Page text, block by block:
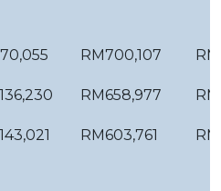
RM700,107
RM658,977
RM603,761